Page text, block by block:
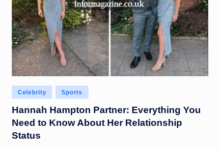
Posted
in
Celebrity Sports
Hannah Hampton Partner: Everything You
Need to Know About Her Relationship
Status